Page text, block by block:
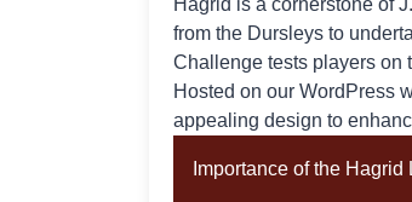
from the Dursleys to
Challenge tests players on
Hosted on our WordPress
appealing design to
Importance of the